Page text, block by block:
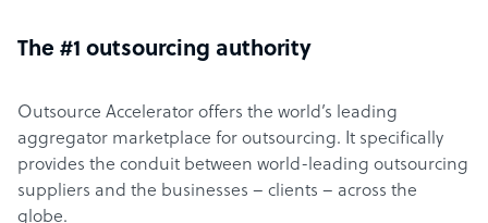
The #1 outsourcing authority
Outsource Accelerator offers the world’s leading
aggregator marketplace for outsourcing. It specifically
provides the conduit between world-leading outsourcing
suppliers and the businesses – clients – across the
globe.